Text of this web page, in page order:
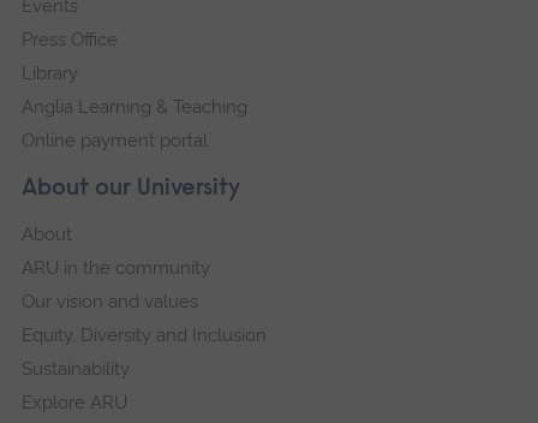
About our University
About
ARU in the community
Our vision and values
Equity, Diversity and Inclusion
Sustainability
Explore ARU
Events
Press Office
Library
Anglia Learning & Teaching
Online payment portal